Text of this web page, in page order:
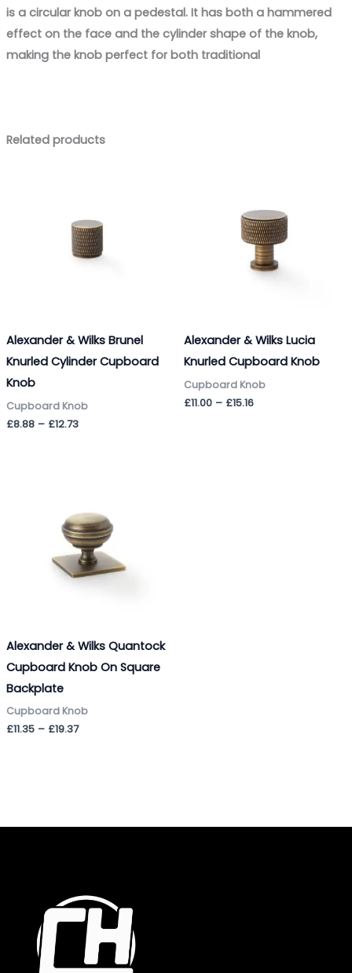
is a circular knob on a pedestal. It has both a hammered
effecton the face and the cylinder shape of the knob,
making the knob perfect for both traditional
Related products
Alexander & Wilks Brunel
Knurled Cylinder Cupboard
Knob
Cupboard Knob
£8.88 – £12.73
£12.73
Alexander & Wilks Lucia
Knurled Cupboard Knob
Cupboard Knob
£11.00 – £15.16
£15.16
Alexander & Wilks Quantock
Cupboard Knob On Square
Backplate
Cupboard Knob
£11.35 – £19.37
through
£19.37